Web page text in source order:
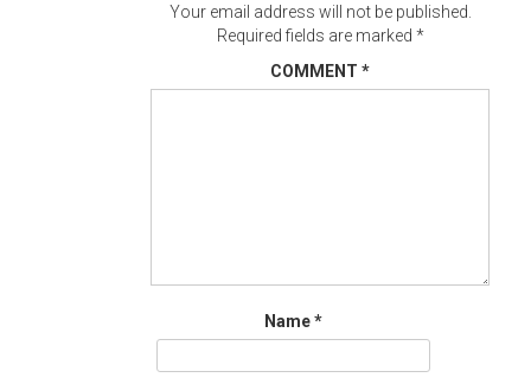
Your email address will not be published.
Required fields are marked *
COMMENT *
Name*